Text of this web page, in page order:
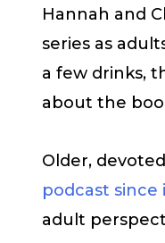
Hannah and
series as
a few drinks,
about the
Older,
podcast since
adult